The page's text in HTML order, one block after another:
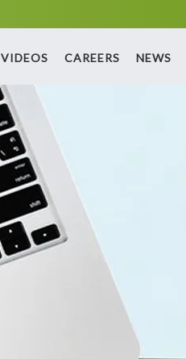
VIDEOS CAREERS NEWS